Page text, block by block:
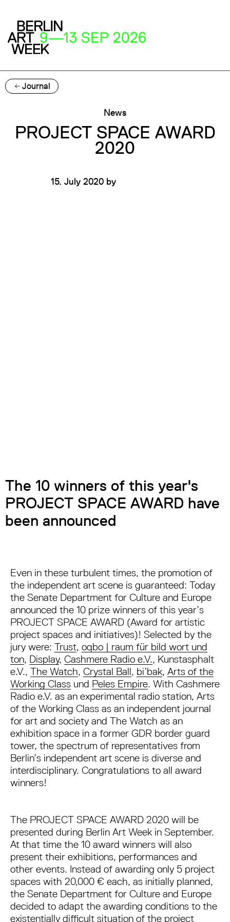
Journal
News
PROJECT SPACE AWARD
2020
15. July 2020by
The 10 winners of this year's
PROJECT SPACE AWARD have
been announced
Even in these turbulent times, the promotion of
the independent art scene is guaranteed: Today
the Senate Department for Culture and Europe
announced the 10 prize winners of this year’s
PROJECT SPACE AWARD (Award for artistic
project spaces and initiatives)! Selected by the
jury were: Trust, oqbo | raum für bild wort und
ton, Display, Cashmere Radio e.V., Kunstasphalt
e.V., The Watch, Crystal Ball, bi’bak, Arts of the
Working Class und Peles Empire. With Cashmere
Radio e.V. as an experimental radio station, Arts
of the Working Class as an independent journal
for art and society and The Watch as an
exhibition space in a former GDR border guard
tower, the spectrum of representatives from
Berlin’s independent art scene is diverse and
interdisciplinary. Congratulations to all award
winners!
The PROJECT SPACE AWARD 2020 will be
presented during Berlin Art Week in September.
At that time the 10 award winners will also
present their exhibitions, performances and
other events. Instead of awarding only 5 project
spaces with 20,000 € each, as initially planned,
the Senate Department for Culture and Europe
decided to adapt the awarding conditions to the
existentially difficult situation of the project